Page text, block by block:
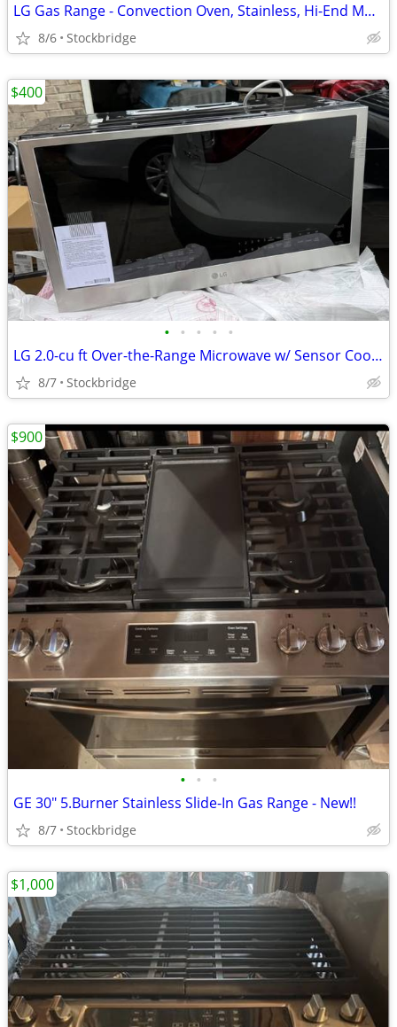
LG Gas Range - Convection Oven, Stainless, Hi-End Model - Brand New!!
8/6 Stockbridge
• • • • •
LG 2.0-cu ft Over-the-Range Microwave w/ Sensor Cooking - NEW !!
8/7 Stockbridge
$400
• • •
GE 30" 5.Burner Stainless Slide-In Gas Range - New!!
8/7 Stockbridge
$900
$1,000